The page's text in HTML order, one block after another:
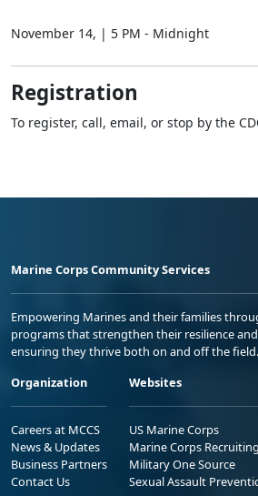
November 14, | 5 PM - Midnight
Registration
To register, call, email, or stop by the
Marine Corps Community Services
Empowering Marines and their families
programs that strengthen their resilience
ensuring they thrive both on and off the field.
Organization
Careers at MCCS
News & Updates
Business Partners
Contact Us
Websites
US Marine Corps
Marine Corps Recruiting
Military One Source
Sexual Assault